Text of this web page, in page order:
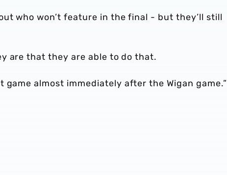
who won’t feature in the final - but they’ll still
are that they are able to do that.
game almost immediately after the Wigan game.”